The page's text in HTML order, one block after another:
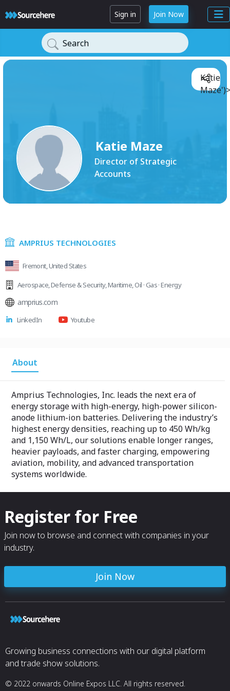
Sign in Join Now
Search
Katie Maze
Director of Strategic
Accounts
Katie
Maze')>
AMPRIUS TECHNOLOGIES
Fremont, United States
Aerospace,Defense & Security,Maritime,Oil · Gas · Energy
amprius.com
LinkedIn Youtube
About
Amprius Technologies, Inc. leads the next era of
energy storage with high-energy, high-power silicon-
anode lithium-ion batteries. Delivering the industry’s
highest energy densities, reaching up to 450 Wh/kg
and 1,150 Wh/L, our solutions enable longer ranges,
heavier payloads, and faster charging, empowering
aviation, mobility, and advanced transportation
systems worldwide.
Register for Free
Join now to browse and connect with companies in your
industry.
Join Now
Growing business connections with our digital platform
and trade show solutions.
© 2022 onwards Online Expos LLC. All rights reserved.